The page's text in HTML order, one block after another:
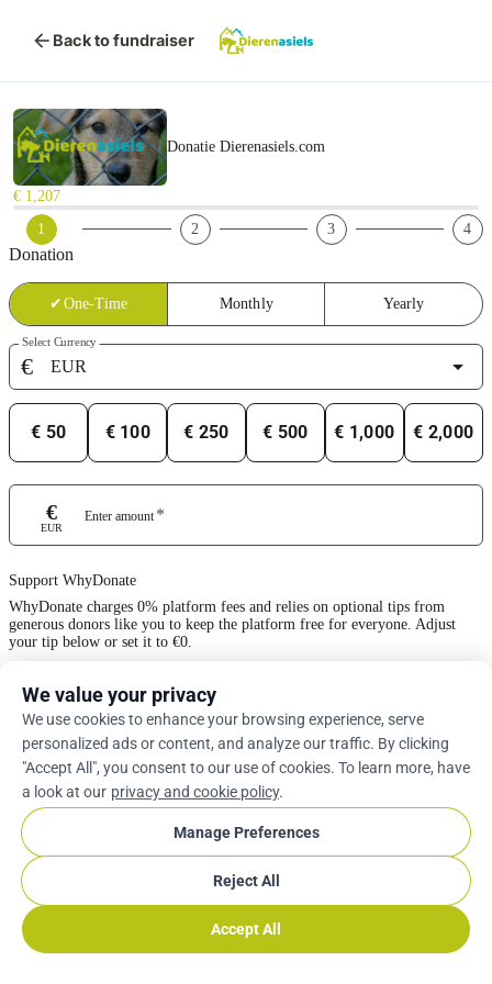
arrow_back Back to fundraiser
Donatie Dierenasiels.com
€ 1,207
1
Donation
2 3 4
✔ One-Time Monthly Yearly
Select Currency
€ arrow_drop_down
€ 50 € 100 € 250 € 500 € 1,000 € 2,000
Enter amount*
€
EUR
Support WhyDonate
WhyDonate charges 0% platform fees and relies on optional tips from
generous donors like you to keep the platform free for everyone. Adjust
your tip below or set it to €0.
0%
Enter Custom Tip
Next
We value your privacy
We use cookies to enhance your browsing experience, serve
personalized ads or content, and analyze our traffic. By clicking
"Accept All", you consent to our use of cookies. To learn more, have
a look at our privacy and cookie policy.
Manage Preferences
Reject All
Accept All